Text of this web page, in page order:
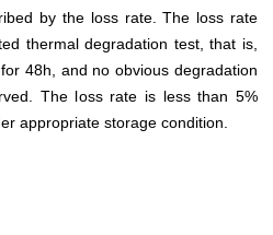
by the loss rate. The loss rate
thermal degradation test, that is,
48h, and no obvious degradation
The loss rate is less than 5%
appropriate storage condition.